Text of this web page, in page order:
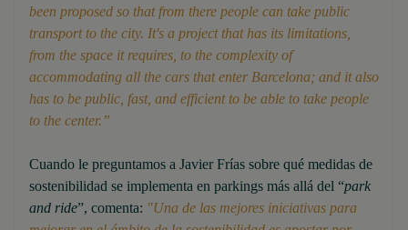
been proposed so that from there people can take public
transport to the city. It's a project that has its limitations,
from the space it requires, to the complexity of
accommodating all the cars that enter Barcelona; and it also
has to be public, fast, and efficient to be able to take people
to the center.”
Cuando le preguntamos a Javier Frías sobre qué medidas de
sostenibilidad se implementa en parkings más allá del “park
and ride”, comenta: "Una de las mejores iniciativas para